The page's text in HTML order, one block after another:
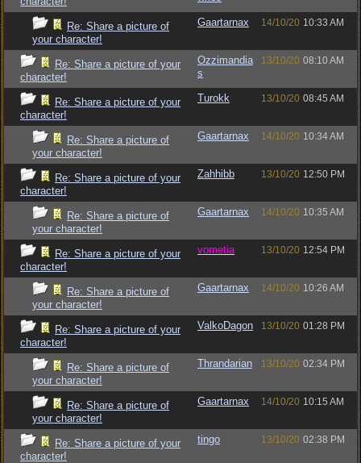
Re: Share a picture of
your character!
Gaartarnax 14/10/20 10:33 AM
Re: Share a picture of your
character!
Ozzimandia
s
13/10/20 08:10 AM
Re: Share a picture of your
character!
Turokk 13/10/20 08:45 AM
Re: Share a picture of
your character!
Gaartarnax 14/10/20 10:34 AM
Re: Share a picture of your
character!
Zahhibb 13/10/20 12:50 PM
Re: Share a picture of
your character!
Gaartarnax 14/10/20 10:35 AM
Re: Share a picture of your
character!
vometia 13/10/20 12:54 PM
Re: Share a picture of
your character!
Gaartarnax 14/10/20 10:26 AM
Re: Share a picture of your
character!
ValkoDagon 13/10/20 01:28 PM
Re: Share a picture of
your character!
Thrandarian 13/10/20 02:34 PM
Re: Share a picture of
your character!
Gaartarnax 14/10/20 10:15 AM
Re: Share a picture of your
character!
tingo 13/10/20 02:38 PM